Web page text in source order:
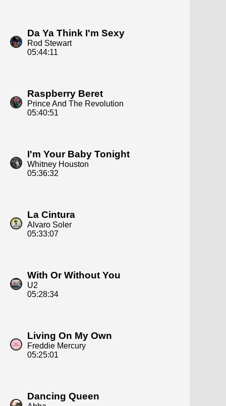
Da Ya Think I'm Sexy
Rod Stewart
05:44:11
Raspberry Beret
Prince And The Revolution
05:40:51
I'm Your Baby Tonight
Whitney Houston
05:36:32
La Cintura
Alvaro Soler
05:33:07
With Or Without You
U2
05:28:34
Living On My Own
Freddie Mercury
05:25:01
Dancing Queen